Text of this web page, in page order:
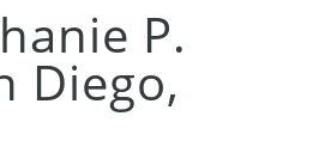
P.
Diego,